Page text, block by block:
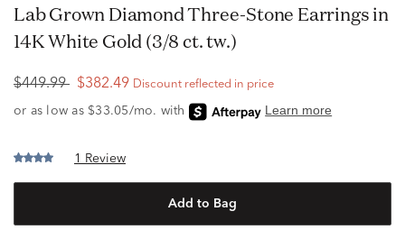
Lab Grown Diamond Three-Stone Earrings in
14K White Gold (3/8 ct. tw.)
$449.99 $382.49 Discount reflected in price
1 Review
Add to Bag